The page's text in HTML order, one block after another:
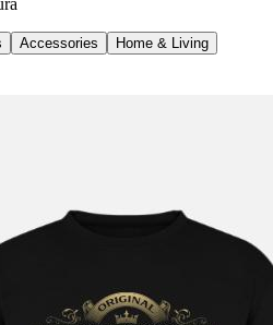
Accessories
Home & Living